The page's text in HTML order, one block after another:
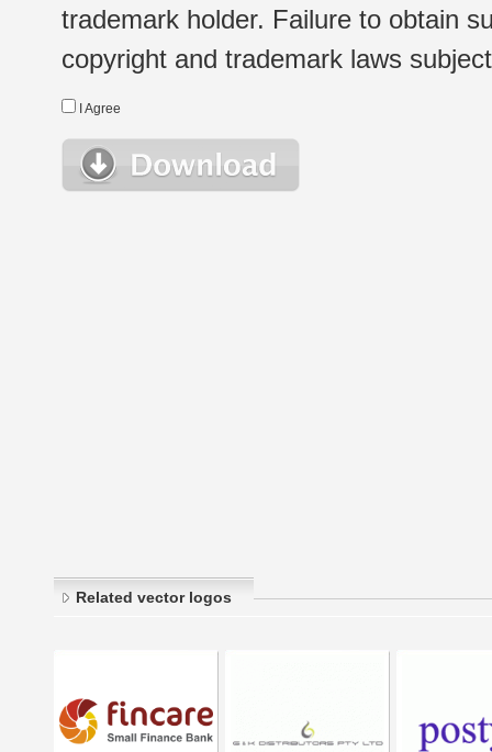
trademark holder. Failure to obtain
copyright and trademark laws
I Agree
Related vector logos